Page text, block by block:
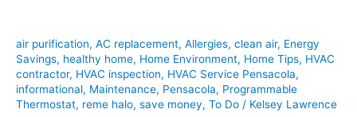
air purification, AC replacement, Allergies, clean air, Energy
Savings, healthy home, Home Environment, Home Tips, HVAC
contractor, HVAC inspection, HVAC Service Pensacola,
informational, Maintenance, Pensacola, Programmable
Thermostat, reme halo, save money, To Do / Kelsey Lawrence